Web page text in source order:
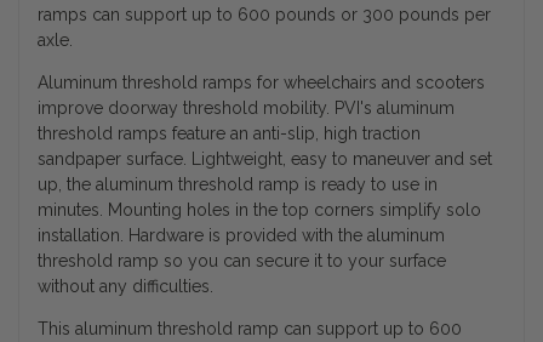
ramps can support up to 600 pounds or 300 pounds per
axle.
Aluminum threshold ramps for wheelchairs and scooters
improve doorway threshold mobility. PVI's aluminum
threshold ramps feature an anti-slip, high traction
sandpaper surface. Lightweight, easy to maneuver and set
up, the aluminum threshold ramp is ready to use in
minutes. Mounting holes in the top corners simplify solo
installation. Hardware is provided with the aluminum
threshold ramp so you can secure it to your surface
without any difficulties.
This aluminum threshold ramp can support up to 600